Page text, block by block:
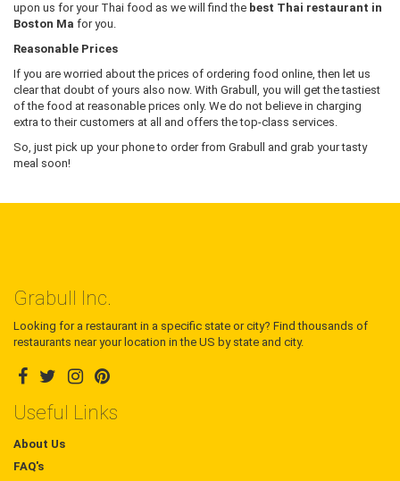
upon us for your Thai food as we will find the best Thai restaurant in
Boston Ma for you.
Reasonable Prices
If you are worried about the prices of ordering food online, then let us
clear that doubt of yours also now. With Grabull, you will get the tastiest
of the food at reasonable prices only. We do not believe in charging
extra to their customers at all and offers the top-class services.
So, just pick up your phone to order from Grabull and grab your tasty
meal soon!
Grabull Inc.
Looking for a restaurant in a specific state or city? Find thousands of
restaurants near your location in the US by state and city.
Useful Links
About Us
FAQ's